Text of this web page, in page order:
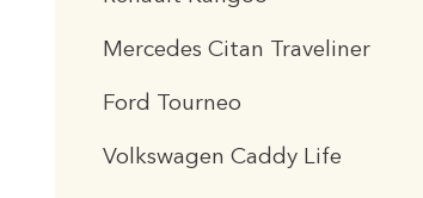
Mercedes Citan Traveliner
Ford Tourneo
Volkswagen Caddy Life